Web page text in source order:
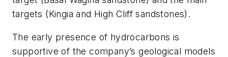
targets (Kingia and High Cliff sandstones).
The early presence of hydrocarbons is
supportive of the company’s geological models